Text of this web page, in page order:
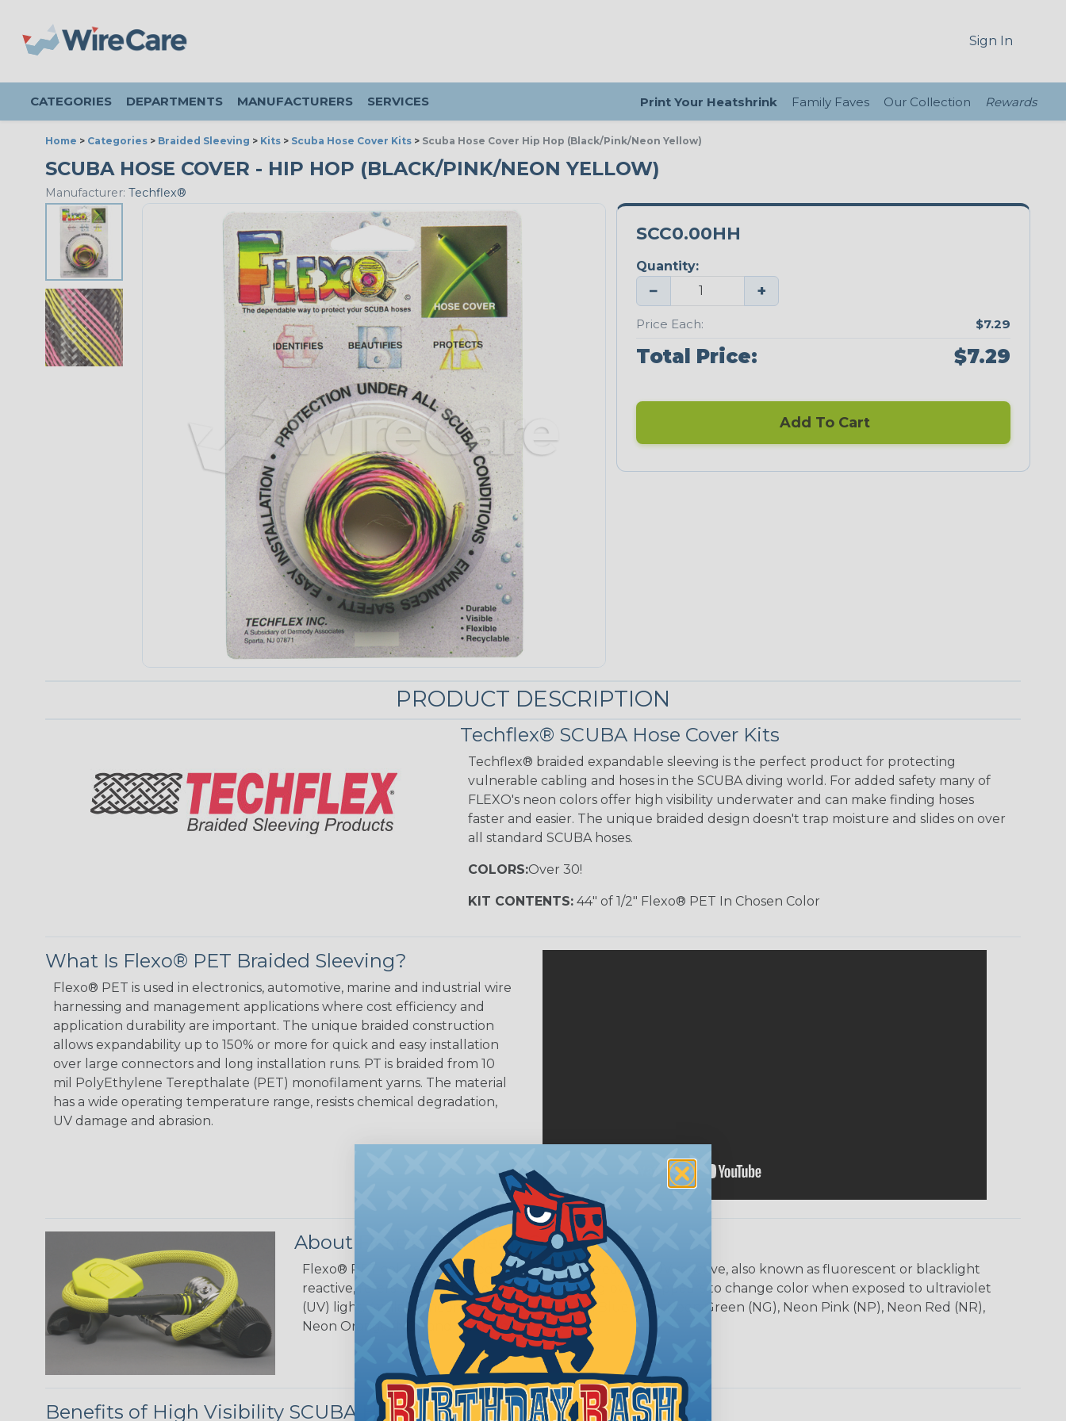
Sign In
CATEGORIES DEPARTMENTS MANUFACTURERS SERVICES Print Your Heatshrink Family Faves Our Collection Rewards
Home > Categories > Braided Sleeving > Kits > Scuba Hose Cover Kits > Scuba Hose Cover Hip Hop (Black/Pink/Neon Yellow)
SCUBA HOSE COVER - HIP HOP (BLACK/PINK/NEON YELLOW)
Manufacturer: Techflex®
SCC0.00HH
Quantity:
− +
Price Each: $7.29
Total Price: $7.29
Add To Cart
PRODUCT DESCRIPTION
Techflex® SCUBA Hose Cover Kits
Techflex® braided expandable sleeving is the perfect product for protecting
vulnerable cabling and hoses in the SCUBA diving world. For added safety many of
FLEXO's neon colors offer high visibility underwater and can make finding hoses
faster and easier. The unique braided design doesn't trap moisture and slides on over
all standard SCUBA hoses.
COLORS:Over 30!
KIT CONTENTS:44" of 1/2" Flexo® PET In Chosen Color
What Is Flexo® PET Braided Sleeving?
Flexo® PET is used in electronics, automotive, marine and industrial wire
harnessing and management applications where cost efficiency and
application durability are important. The unique braided construction
allows expandability up to 150% or more for quick and easy installation
over large connectors and long installation runs. PT is braided from 10
mil PolyEthylene Terepthalate (PET) monofilament yarns. The material
has a wide operating temperature range, resists chemical degradation,
UV damage and abrasion.
About Flexo® PET Neon Colors
Flexo® PET colors designated as Neon are UV reactive. UV reactive, also known as fluorescent or blacklight
reactive, refers to a material or substance that glows or appears to change color when exposed to ultraviolet
(UV) light. Available neon colors include; Neon Blue (NB), Neon Green (NG), Neon Pink (NP), Neon Red (NR),
Neon Orange (NO), and Neon Yellow (NY).
Benefits of High Visibility SCUBA Hoses